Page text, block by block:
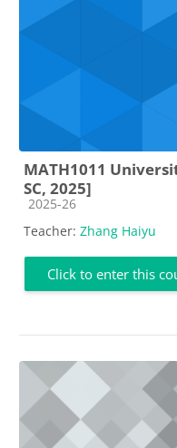
MATH1011
SC, 2025]
Course category
2025-26
Teacher: Zhang Haiyu
Click to enter this